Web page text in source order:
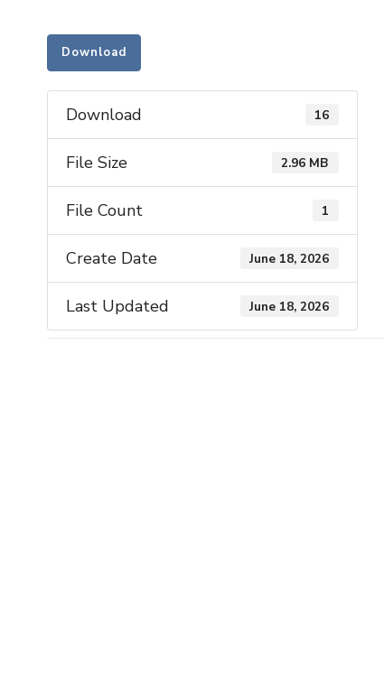
Download
Download 16
File Size 2.96 MB
File Count 1
Create Date June 18, 2026
Last Updated June 18, 2026